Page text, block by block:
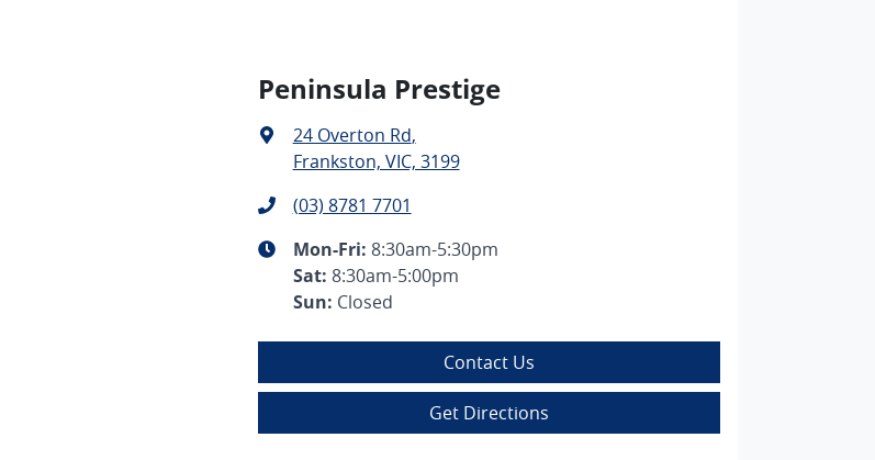
Peninsula Prestige
24 Overton Rd,
Frankston, VIC, 3199
(03) 8781 7701
Mon-Fri: 8:30am-5:30pm
Sat: 8:30am-5:00pm
Sun: Closed
Contact Us
Get Directions